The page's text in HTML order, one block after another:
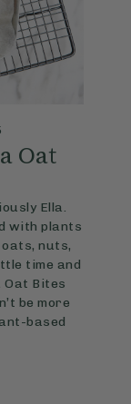
Oat
Ella.
with plants
nuts,
time and
Oat Bites
be more
based